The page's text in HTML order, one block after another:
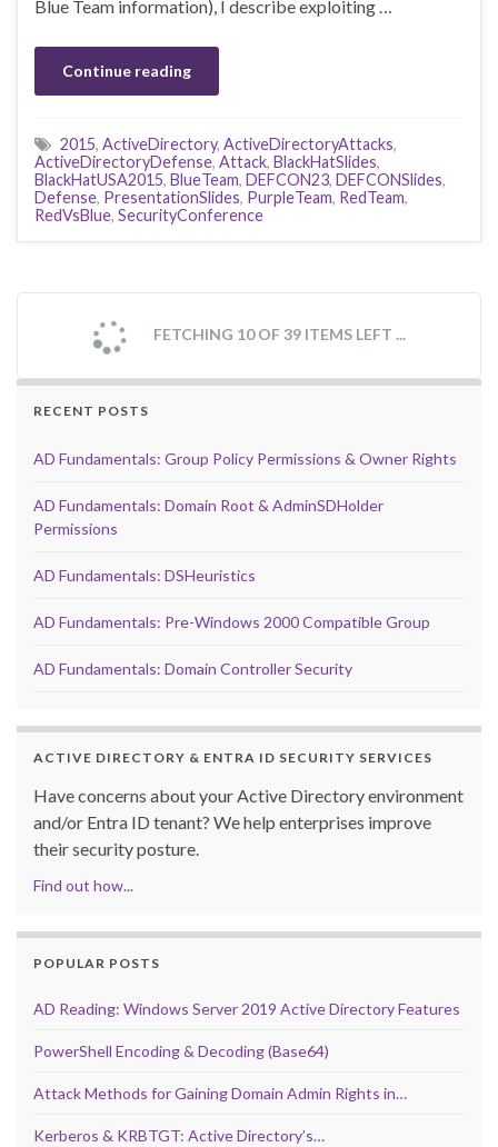
Blue Team information), I describe exploiting …
Continue reading
2015, ActiveDirectory, ActiveDirectoryAttacks,
ActiveDirectoryDefense, Attack, BlackHatSlides,
BlackHatUSA2015, BlueTeam, DEFCON23, DEFCONSlides,
Defense, PresentationSlides, PurpleTeam, RedTeam,
RedVsBlue, SecurityConference
FETCHING 10 OF 39 ITEMS LEFT ...
RECENT POSTS
AD Fundamentals: Group Policy Permissions & Owner Rights
AD Fundamentals: Domain Root & AdminSDHolder
Permissions
AD Fundamentals: DSHeuristics
AD Fundamentals: Pre-Windows 2000 Compatible Group
AD Fundamentals: Domain Controller Security
ACTIVE DIRECTORY & ENTRA ID SECURITY SERVICES
Have concerns about your Active Directory environment
and/or Entra ID tenant? We help enterprises improve
their security posture.
Find out how...
POPULAR POSTS
AD Reading: Windows Server 2019 Active Directory Features
PowerShell Encoding & Decoding (Base64)
Attack Methods for Gaining Domain Admin Rights in…
Kerberos & KRBTGT: Active Directory’s…